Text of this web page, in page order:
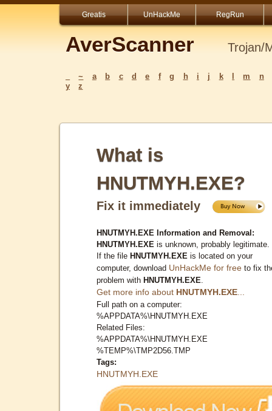
Greatis UnHackMe RegRun
AverScanner Trojan/
~ a b c d e f g h i j k m
n
y
z
What is
HNUTMYH.EXE?
Fix it immediately
HNUTMYH.EXE Information and Removal:
HNUTMYH.EXE is unknown, probably legitimate.
If the file HNUTMYH.EXE is located on your
computer, download UnHackMe for free to fix
problem with HNUTMYH.EXE
Get more info about HNUTMYH.EXE
Full path on a computer:
%APPDATA%\HNUTMYH.EXE
Related Files:
%APPDATA%\HNUTMYH.EXE
%TEMP%\TMP2D56.TMP
Tags:
HNUTMYH.EXE